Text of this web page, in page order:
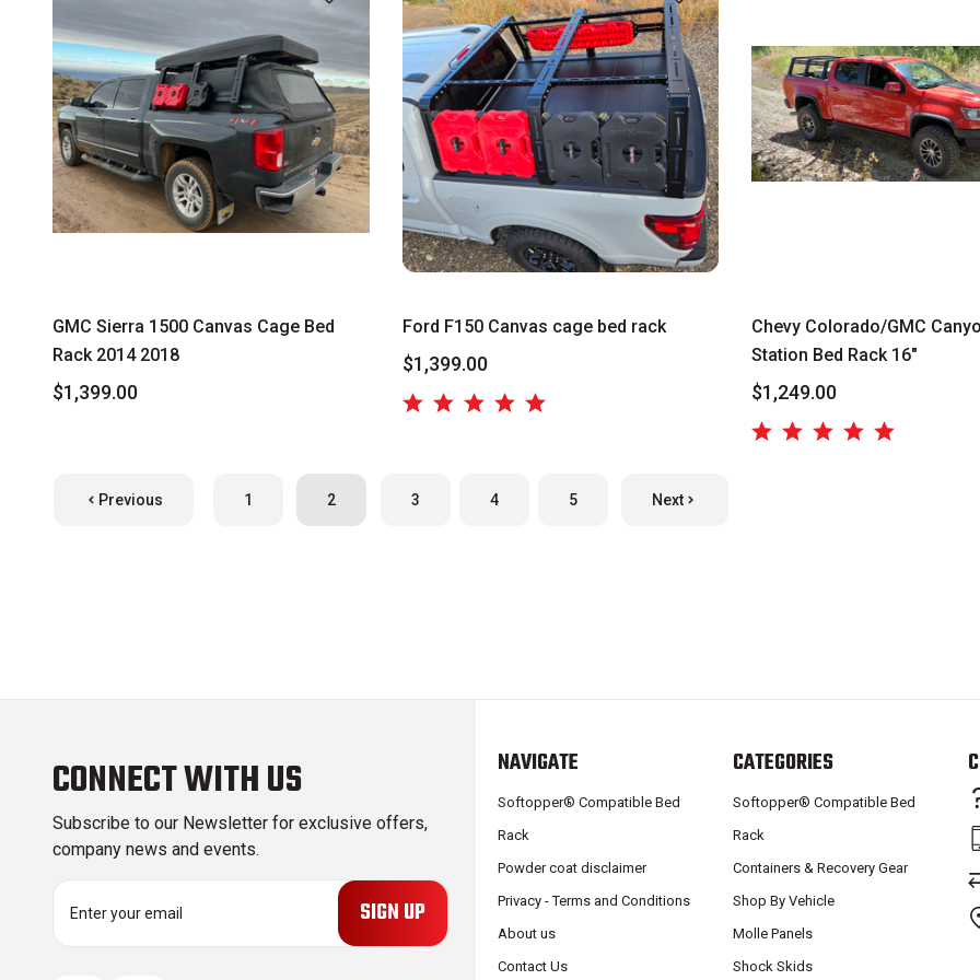
GMC Sierra 1500 Canvas Cage Bed
Rack 2014 2018
$1,399.00
Ford F150 Canvas cage bed rack
$1,399.00
Chevy Colorado/GMC
Station Bed Rack 16"
$1,249.00
Previous 1 2 3 4 5 Next
CONNECT WITH US
Subscribe to our Newsletter for exclusive offers,
company news and events.
NAVIGATE
Softopper® Compatible Bed
Rack
Powder coat disclaimer
Privacy - Terms and Conditions
About us
Contact Us
CATEGORIES
Softopper® Compatible Bed
Rack
Containers & Recovery Gear
Shop By Vehicle
Molle Panels
Shock Skids